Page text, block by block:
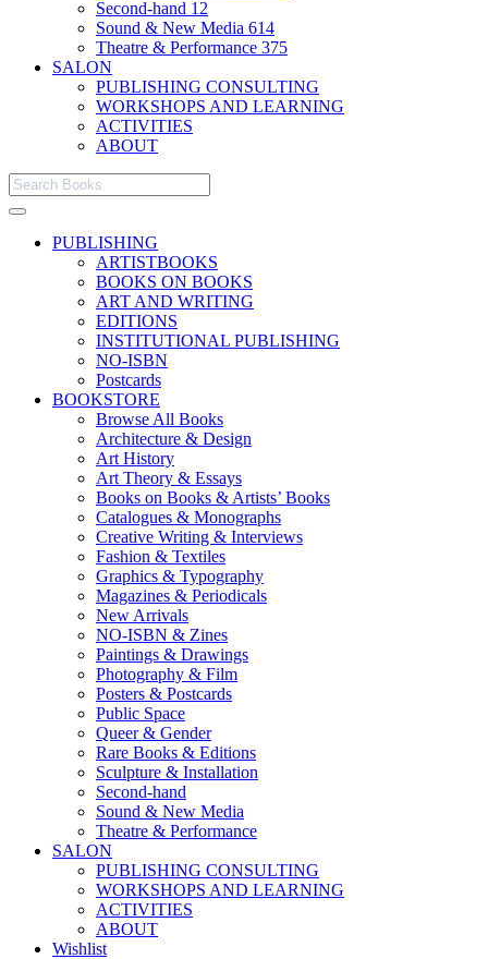
Second-hand 12
Sound & New Media 614
Theatre & Performance 375
SALON
PUBLISHING CONSULTING
WORKSHOPS AND LEARNING
ACTIVITIES
ABOUT
PUBLISHING
ARTISTBOOKS
BOOKS ON BOOKS
ART AND WRITING
EDITIONS
INSTITUTIONAL PUBLISHING
NO-ISBN
Postcards
BOOKSTORE
Browse All Books
Architecture & Design
Art History
Art Theory & Essays
Books on Books & Artists’ Books
Catalogues & Monographs
Creative Writing & Interviews
Fashion & Textiles
Graphics & Typography
Magazines & Periodicals
New Arrivals
NO-ISBN & Zines
Paintings & Drawings
Photography & Film
Posters & Postcards
Public Space
Queer & Gender
Rare Books & Editions
Sculpture & Installation
Second-hand
Sound & New Media
Theatre & Performance
SALON
PUBLISHING CONSULTING
WORKSHOPS AND LEARNING
ACTIVITIES
ABOUT
Wishlist